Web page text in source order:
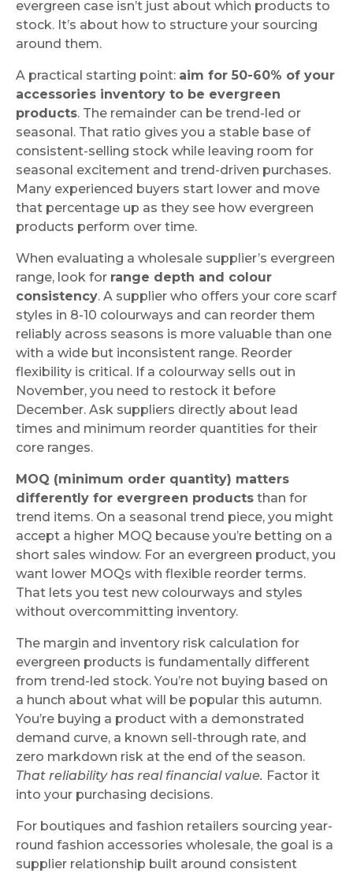
evergreen case isn’t just about which products to
stock. It’s about how to structure your sourcing
around them.
A practical starting point: aim for 50-60% of your
accessories inventory to be evergreen
products. The remainder can be trend-led or
seasonal. That ratio gives you a stable base of
consistent-selling stock while leaving room for
seasonal excitement and trend-driven purchases.
Many experienced buyers start lower and move
that percentage up as they see how evergreen
products perform over time.
When evaluating a wholesale supplier’s evergreen
range, look for range depth and colour
consistency. A supplier who offers your core scarf
styles in 8-10 colourways and can reorder them
reliably across seasons is more valuable than one
with a wide but inconsistent range. Reorder
flexibility is critical. If a colourway sells out in
November, you need to restock it before
December. Ask suppliers directly about lead
times and minimum reorder quantities for their
core ranges.
MOQ (minimum order quantity) matters
differently for evergreen products than for
trend items. On a seasonal trend piece, you might
accept a higher MOQ because you’re betting on a
short sales window. For an evergreen product, you
want lower MOQs with flexible reorder terms.
That lets you test new colourways and styles
without overcommitting inventory.
The margin and inventory risk calculation for
evergreen products is fundamentally different
from trend-led stock. You’re not buying based on
a hunch about what will be popular this autumn.
You’re buying a product with a demonstrated
demand curve, a known sell-through rate, and
zero markdown risk at the end of the season.
That reliability has real financial value. Factor it
into your purchasing decisions.
For boutiques and fashion retailers sourcing year-
round fashion accessories wholesale, the goal is a
supplier relationship built around consistent